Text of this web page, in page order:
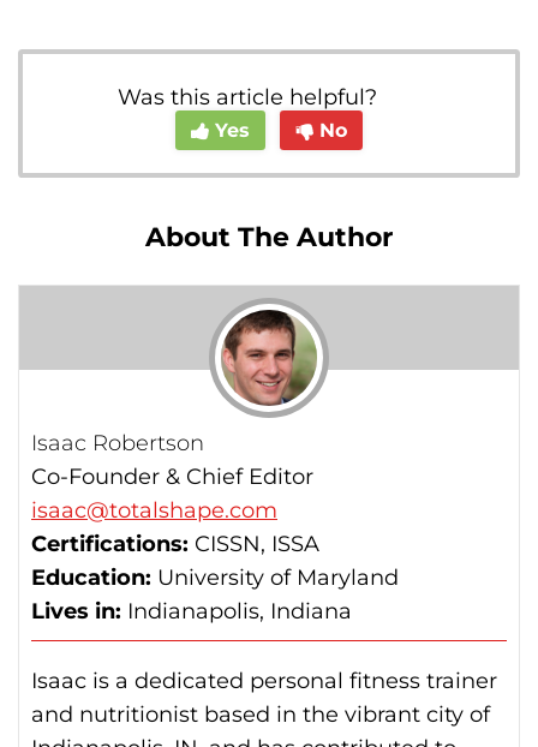
Was this article helpful?
Yes No
About The Author
Isaac Robertson
Co-Founder & Chief Editor
isaac@totalshape.com
Certifications: CISSN, ISSA
Education: University of Maryland
Lives in: Indianapolis, Indiana
Isaac is a dedicated personal fitness trainer
and nutritionist based in the vibrant city of